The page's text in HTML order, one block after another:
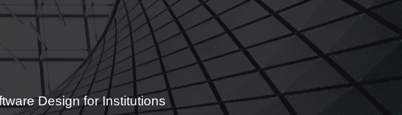
Design for Institutions